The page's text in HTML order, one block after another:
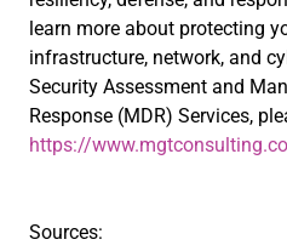
learn more about protecting
infrastructure, network, and
Security Assessment and
Response (MDR) Services,
https://
Sources: